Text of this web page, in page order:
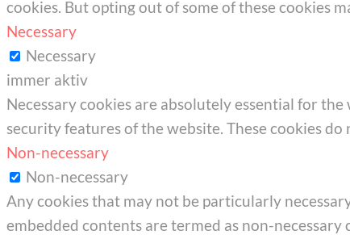
cookies. But opting out of some of these cookies
Necessary
Necessary
immer aktiv
Necessary cookies are absolutely essential for
security features of the website. These cookies
Non-necessary
Non-necessary
Any cookies that may not be particularly
embedded contents are termed as non-